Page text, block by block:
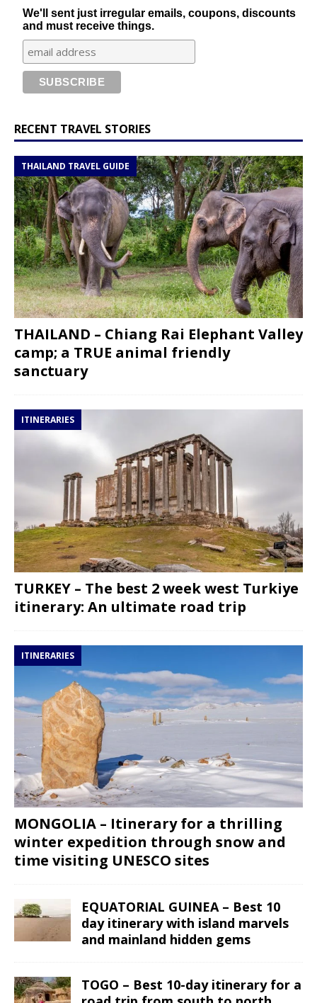
We'll sent just irregular emails, coupons, discounts
and must receive things.
RECENT TRAVEL STORIES
THAILAND TRAVEL GUIDE
THAILAND – Chiang Rai Elephant Valley
camp; a TRUE animal friendly
sanctuary
ITINERARIES
TURKEY – The best 2 week west Turkiye
itinerary: An ultimate road trip
ITINERARIES
MONGOLIA – Itinerary for a thrilling
winter expedition through snow and
time visiting UNESCO sites
EQUATORIAL GUINEA – Best 10
day itinerary with island marvels
and mainland hidden gems
TOGO – Best 10-day itinerary for a